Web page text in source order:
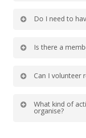
Do I need to
Is there a
Can I volunteer
What kind of
organise?